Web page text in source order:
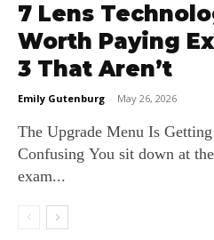
7 Lens
Worth Paying
3 That Aren’t
Emily Gutenburg - May 26, 2026
The Upgrade Menu Is
Confusing You sit down at the optician's desk. Your eye
exam...